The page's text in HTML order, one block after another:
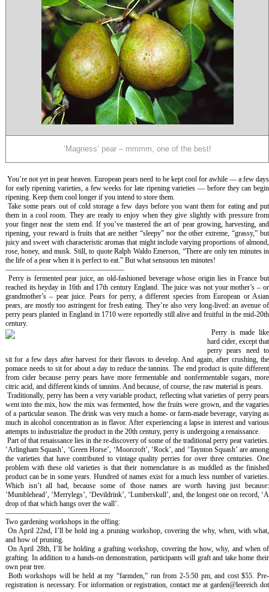
‘Magness’ pear – mmmm, one of the best!
You’re not yet in pear heaven. European pears need to be kept cool for awhile — a few days
for early ripening varieties, a few weeks for late ripening varieties — before they can begin
ripening. Keep them cool longer if you intend to store them.
Take some pears out of cold storage a few days before you want them for eating and put
them in a cool room. They are ready to enjoy when they give slightly with pressure from
your finger near the stem end. If you’ve mastered the art of pear growing, harvesting, and
ripening, your reward is fruits that are neither “sleepy” nor the other extreme, “grassy,” but
juicy and sweet with characteristic aromas that might include varying proportions of almond,
rose, honey, and musk. Still, to quote Ralph Waldo Emerson, “There are only ten minutes in
the life of a pear when it is perfect to eat.” But what sensuous ten minutes!
————————————————–
Perry is fermented pear juice, an old-fashioned beverage whose origin lies in France but
reached its heyday in 16th and 17th century England. The juice was not your mother’s – or
grandmother’s – pear juice. Pears for perry, a different species from European or Asian
pears, are mostly too astringent for fresh eating. They’re also very long-lived: an avenue of
perry pears planted in England in 1710 were reportedly still alive and fruitful in the mid-20th
century.
Perry is made like
hard cider, except that
perry pears need to
sit for a few days after harvest for their flavors to develop. And again, after crushing, the
pomace needs to sit for about a day to reduce the tannins. The end product is quite different
from cider because perry pears have more fermentable and nonfermentable sugars, more
citric acid, and different kinds of tannins. And because, of course, the raw material is pears.
Traditionally, perry has been a very variable product, reflecting what varieties of perry pears
went into the mix, how the mix was fermented, how the fruits were grown, and the vagaries
of a particular season. The drink was very much a home- or farm-made beverage, varying as
much in alcohol concentration as in flavor. After experiencing a lapse in interest and various
attempts to industrialize the product in the 20th century, perry is undergoing a renaissance.
Part of that renaissance lies in the re-discovery of some of the traditional perry pear varieties.
‘Arlingham Squash’, ‘Green Horse’, ‘Moorcroft’, ‘Rock’, and ‘Taynton Squash’ are among
the varieties that have contributed to vintage quality perries for over three centuries. One
problem with these old varieties is that their nomenclature is as muddled as the finished
product can be in some years. Hundred of names exist for a much less number of varieties.
Which isn’t all bad, because some of those names are worth having just because:
‘Mumblehead’, ‘Merrylegs’, ‘Devildrink’, ‘Lumberskull’, and, the longest one on record, ‘A
drop of that which hangs over the wall’.
——————————————–
Two gardening workshops in the offing:
On April 22nd, I’ll be hold ing a pruning workshop, covering the why, when, with what,
and how of pruning.
On April 28th, I’ll be holding a grafting workshop, covering the how, why, and when of
grafting. In addition to a hands-on demonstration, participants will graft and take home their
own pear tree.
Both workshops will be held at my “farmden,” run from 2-5:50 pm, and cost $55. Pre-
registration is necessary. For information or registration, contact me at garden@leereich dot